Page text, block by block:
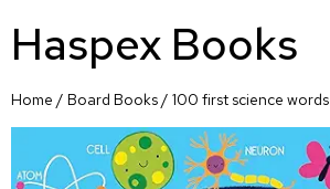
Haspex Books
Home / Board Books/ 100 first science words